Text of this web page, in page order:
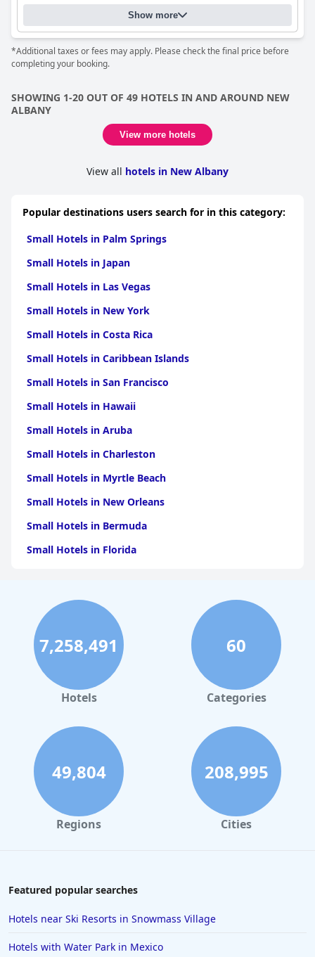
Show more
*Additional taxes or fees may apply. Please check the final price before
completing your booking.
SHOWING 1-20 OUT OF 49 HOTELS IN AND AROUND NEW
ALBANY
View more hotels
View all hotels in New Albany
Popular destinations users search for in this category:
Small Hotels in Palm Springs
Small Hotels in Japan
Small Hotels in Las Vegas
Small Hotels in New York
Small Hotels in Costa Rica
Small Hotels in Caribbean Islands
Small Hotels in San Francisco
Small Hotels in Hawaii
Small Hotels in Aruba
Small Hotels in Charleston
Small Hotels in Myrtle Beach
Small Hotels in New Orleans
Small Hotels in Bermuda
Small Hotels in Florida
Small Hotels in Puerto Rico
Small Hotels in Washington
Small Hotels in Playa del Carmen
Small Hotels in Portland
Small Hotels in Tunisia
7,258,491
Hotels
60
Categories
49,804
Regions
208,995
Cities
Featured popular searches
Hotels near Ski Resorts in Snowmass Village
Hotels with Water Park in Mexico